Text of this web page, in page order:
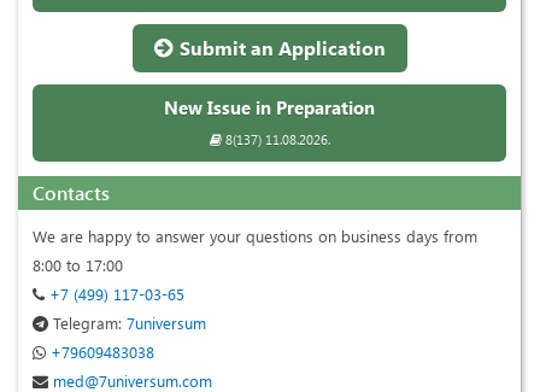
Submit an Application
New Issue in Preparation
8(137) 11.08.2026.
Contacts
We are happy to answer your questions on business days from
8:00 to 17:00
+7 (499) 117-03-65
Telegram: 7universum
+79609483038
med@7universum.com